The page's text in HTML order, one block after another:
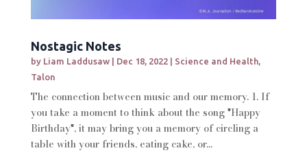
Nostagic Notes
by Liam Laddusaw| Dec 18, 2022| Science and Health,
Talon
The connection between music and our memory. 1. If
you take a moment to think about the song "Happy
Birthday", it may bring you a memory of circling a
table with your friends, eating cake, or...